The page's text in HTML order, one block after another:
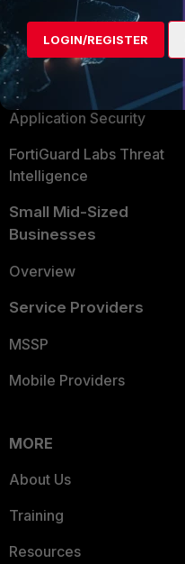
Secure Networking
User and Device Security
Security Operations
Application Security
FortiGuard Labs Threat
Intelligence
Small Mid-Sized
Businesses
Overview
Service Providers
MSSP
Mobile Providers
MORE
About Us
Training
Resources
LOGIN/REGISTER